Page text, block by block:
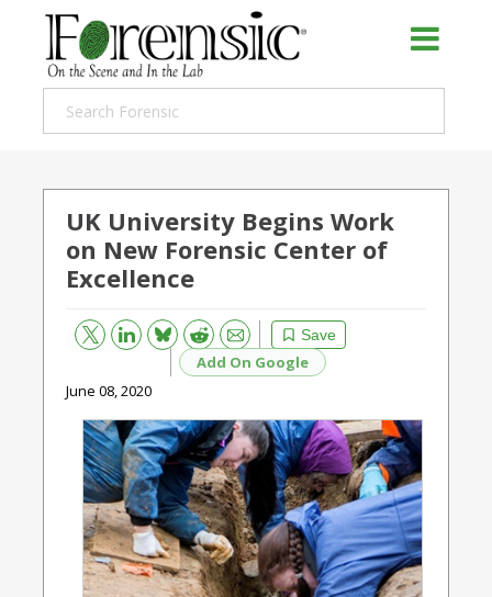
UK University Begins Work
on New Forensic Center of
Excellence
Save
Bluesky Reddit
Email
Add On Google
June 08, 2020